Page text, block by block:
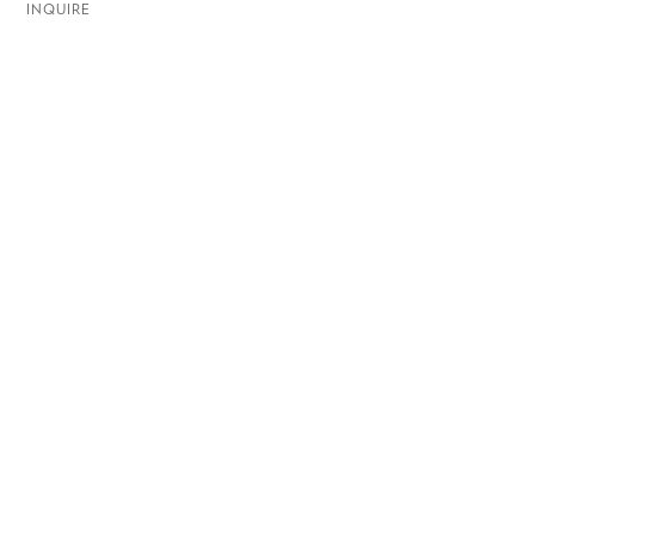
INQUIRE